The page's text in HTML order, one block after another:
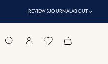
REVIEWSJOURNALABOUT ⌃